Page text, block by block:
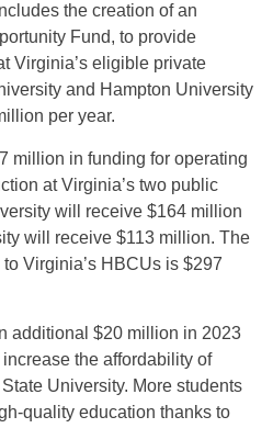
the creation of an
Fund, to provide
Virginia’s eligible private
and Hampton University
per year.
million in funding for operating
at Virginia’s two public
will receive $164 million
will receive $113 million. The
Virginia’s HBCUs is $297
additional $20 million in 2023
the affordability of
University. More students
quality education thanks to